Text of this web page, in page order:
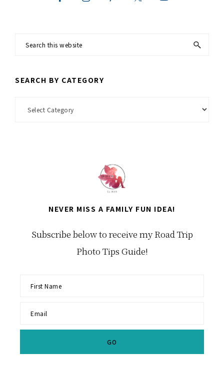
Search
SEARCH BY CATEGORY
NEVER MISS A FAMILY FUN IDEA!
Subscribe below to receive my Road Trip
Photo Tips Guide!